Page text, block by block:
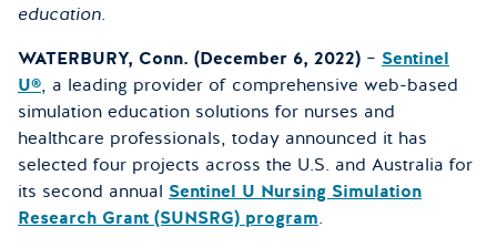
education.
WATERBURY, Conn. (December 6, 2022) – Sentinel
U®, a leading provider of comprehensive web-based
simulation education solutions for nurses and
healthcare professionals, today announced it has
selected four projects across the U.S. and Australia for
its second annual Sentinel U Nursing Simulation
Research Grant (SUNSRG) program.